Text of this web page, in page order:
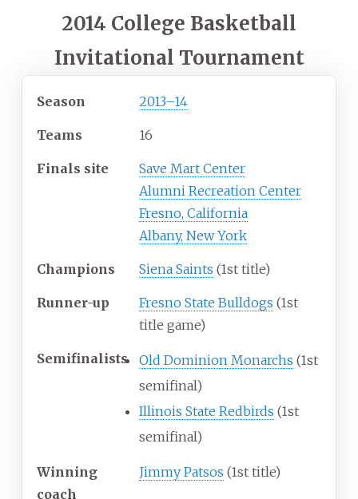
2014 College Basketball
Invitational Tournament
Season 2013–14
Teams 16
Finals site
Save Mart Center
Alumni Recreation Center
Fresno, California
Albany, New York
Champions Siena Saints (1st title)
Runner-up Fresno State Bulldogs (1st
title game)
Semifinalists Old Dominion Monarchs (1st
semifinal)
Illinois State Redbirds (1st
semifinal)
Winning
coach
Jimmy Patsos (1st title)